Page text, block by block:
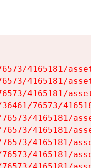
4165181/
4165181/
4165181/
76573/
4165181/
4165181/
4165181/
4165181/